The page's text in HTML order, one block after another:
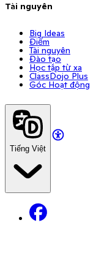
Tài nguyên
Big Ideas
Điểm
Tài nguyên
Đào tạo
Học tập từ xa
ClassDojo Plus
Góc Hoạt động
Tiếng Việt
Facebook